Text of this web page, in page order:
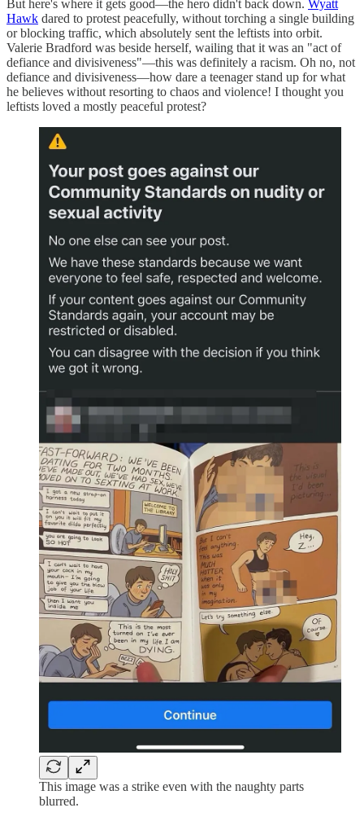
But here's where it gets good—the hero didn't back down. Wyatt
Hawk dared to protest peacefully, without torching a single building
or blocking traffic, which absolutely sent the leftists into orbit.
Valerie Bradford was beside herself, wailing that it was an "act of
defiance and divisiveness"—this was definitely a racism. Oh no, not
defiance and divisiveness—how dare a teenager stand up for what
he believes without resorting to chaos and violence! I thought you
leftists loved a mostly peaceful protest?
This image was a strike even with the naughty parts
blurred.